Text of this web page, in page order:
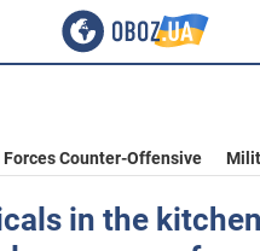
Counter-Offensive
in the